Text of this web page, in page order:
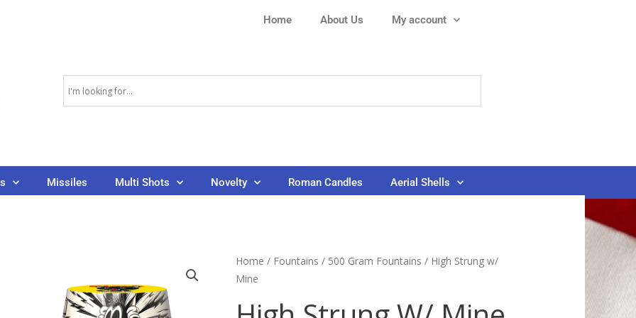
Home About Us My account
Missiles Multi Shots Novelty Roman Candles Aerial Shells
Home / Fountains / 500 Gram Fountains / High Strung w/
Mine